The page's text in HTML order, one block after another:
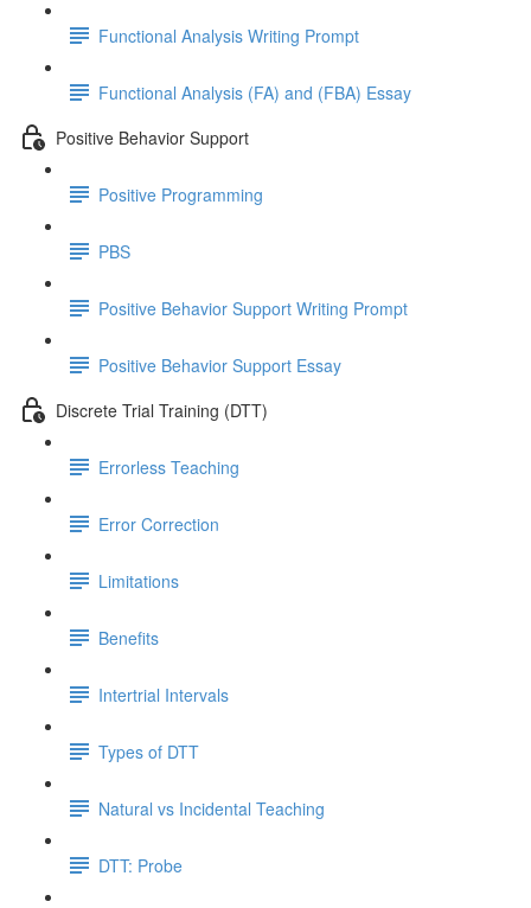
Functional Analysis Writing Prompt
Functional Analysis (FA) and (FBA) Essay
Positive Behavior Support
Positive Programming
PBS
Positive Behavior Support Writing Prompt
Positive Behavior Support Essay
Discrete Trial Training (DTT)
Errorless Teaching
Error Correction
Limitations
Benefits
Intertrial Intervals
Types of DTT
Natural vs Incidental Teaching
DTT: Probe